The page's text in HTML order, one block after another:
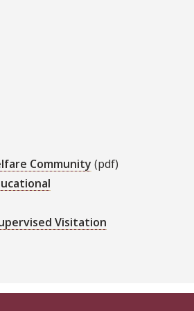
Community (pdf)
Visitation